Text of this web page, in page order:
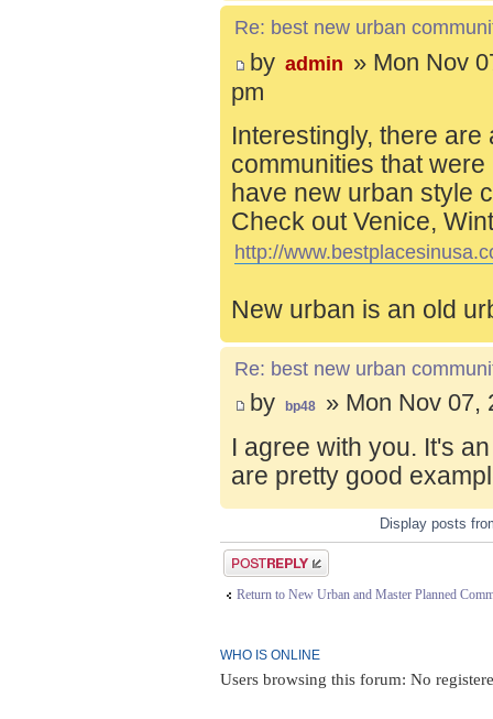
Re: best new urban
by admin » Mon Nov
pm
Interestingly, there
communities that
have new urban style
Check out Venice,
http://
New urban is an old
Re: best new urban
by bp48 » Mon Nov 07,
I agree with you. It's
are pretty good
Display posts
Post a reply
Return to New Urban and Master Planned
WHO IS ONLINE
Users browsing this forum: No